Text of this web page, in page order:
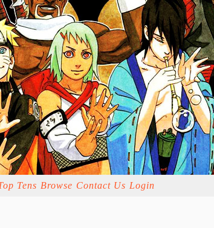
Tens Browse Contact Us Login